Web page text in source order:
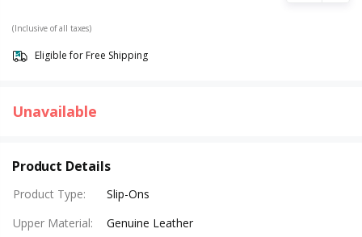
(Inclusive of all taxes)
Eligible for Free Shipping
Unavailable
Product Details
Product Type:
Slip-Ons
Upper Material:
Genuine Leather